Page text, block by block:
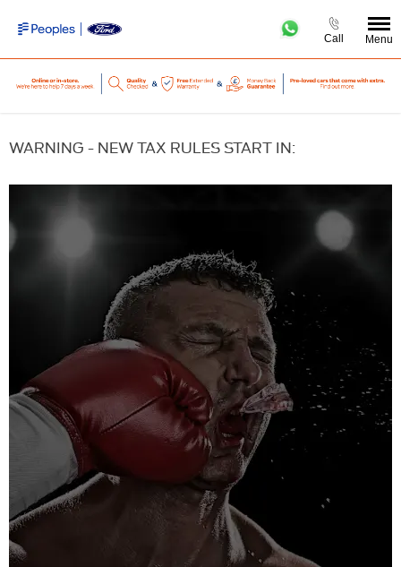
Call Menu
WARNING - NEW TAX RULES START IN: